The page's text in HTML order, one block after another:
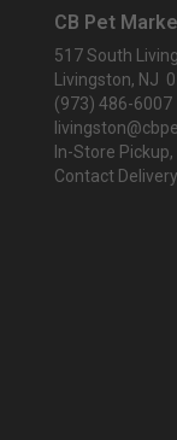
CB Pet
517 South
Livingston, NJ
(973) 486-6007
In-Store
Contact